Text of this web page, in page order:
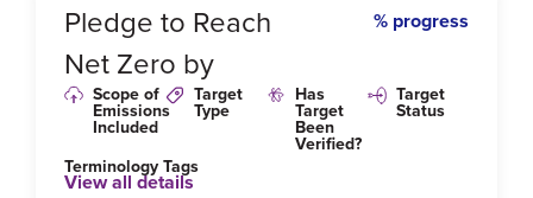
Pledge to Reach
Net Zero by
% progress
Scope of
Emissions
Included
Target
Type
Has
Target
Been
Verified?
Target
Status
Terminology Tags
View all details